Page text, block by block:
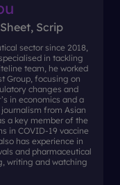
Scrip
sector since 2018,
in tackling
team, he worked
Group, focusing on
changes and
in economics and a
from Asian
a key member of the
in COVID-19 vaccine
has experience in
and pharmaceutical
writing and watching